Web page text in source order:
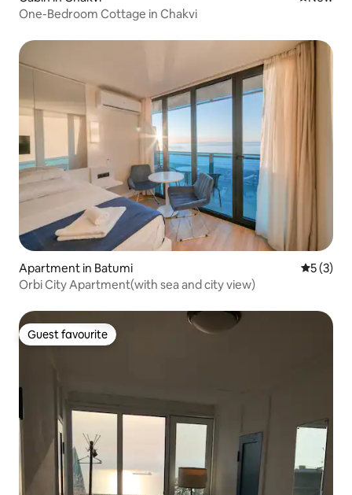
One-Bedroom Cottage in Chakvi
Apartment in Batumi 5 out of
5 (3)
Orbi City Apartment(with sea and city view)
Guest favourite
Guest favourite